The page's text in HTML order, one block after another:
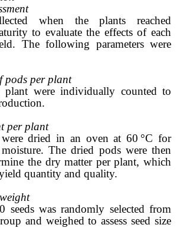
when the plants reached
to evaluate the effects of each
The following parameters were
pods per plant
plant were individually counted to
per plant
were dried in an oven at 60 °C for
The dried pods were then
the dry matter per plant, which
quantity and quality.
seeds was randomly selected from
and weighed to assess seed size